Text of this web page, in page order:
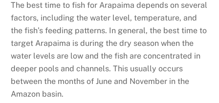
The best time to fish for Arapaima depends on several
factors, including the water level, temperature, and
the fish’s feeding patterns. In general, the best time to
target Arapaima is during the dry season when the
water levels are low and the fish are concentrated in
deeper pools and channels. This usually occurs
between the months of June and November in the
Amazon basin.